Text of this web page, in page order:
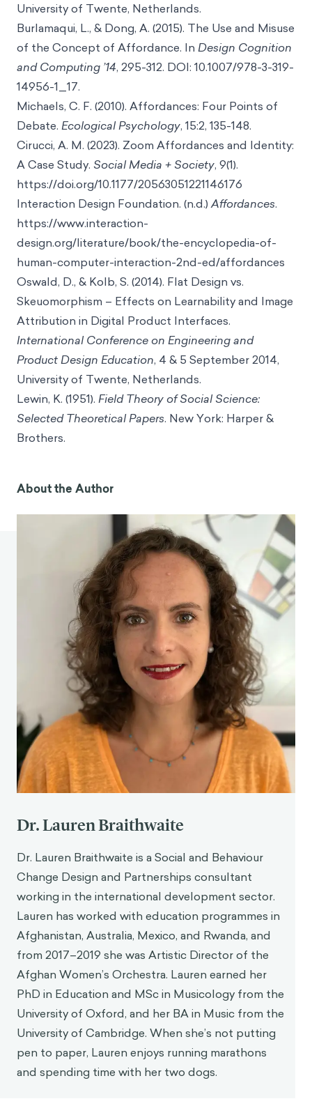
University of Twente, Netherlands.
Burlamaqui, L., & Dong, A. (2015). The Use and Misuse
of the Concept of Affordance. In Design Cognition
and Computing ’14, 295-312. DOI: 10.1007/978-3-319-
14956-1_17.
Michaels, C. F. (2010). Affordances: Four Points of
Debate. Ecological Psychology, 15:2, 135-148.
Cirucci, A. M. (2023). Zoom Affordances and Identity:
A Case Study. Social Media + Society, 9(1).
https://doi.org/10.1177/20563051221146176
Interaction Design Foundation. (n.d.)Affordances.
https://www.interaction-
design.org/literature/book/the-encyclopedia-of-
human-computer-interaction-2nd-ed/affordances
Oswald, D., & Kolb, S. (2014). Flat Design vs.
Skeuomorphism – Effects on Learnability and Image
Attribution in Digital Product Interfaces.
International Conference on Engineering and
Product Design Education, 4 & 5 September 2014,
University of Twente, Netherlands.
Lewin, K. (1951). Field Theory of Social Science:
Selected Theoretical Papers. New York: Harper &
Brothers.
About the Author
Dr. Lauren Braithwaite
Dr. Lauren Braithwaite is a Social and Behaviour
Change Design and Partnerships consultant
working in the international development sector.
Lauren has worked with education programmes in
Afghanistan, Australia, Mexico, and Rwanda, and
from 2017–2019 she was Artistic Director of the
Afghan Women’s Orchestra. Lauren earned her
PhD in Education and MSc in Musicology from the
University of Oxford, and her BA in Music from the
University of Cambridge. When she’s not putting
pen to paper, Lauren enjoys running marathons
and spending time with her two dogs.